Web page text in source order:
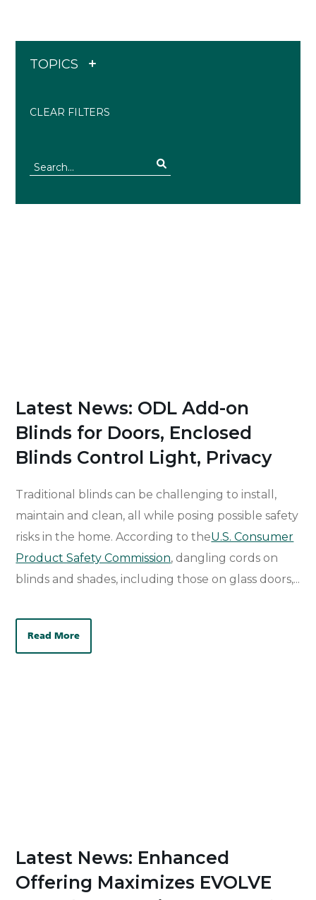
TOPICS
CLEAR FILTERS
Latest News: ODL Add-on
Blinds for Doors, Enclosed
Blinds Control Light, Privacy
Traditional blinds can be challenging to install,
maintain and clean, all while posing possible safety
risks in the home. According to theU.S. Consumer
Product Safety Commission, dangling cords on
blinds and shades, including those on glass doors,...
Read More
Latest News: Enhanced
Offering Maximizes EVOLVE